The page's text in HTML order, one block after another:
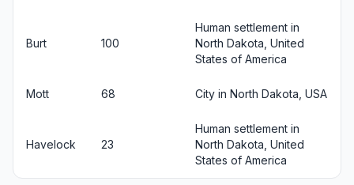
Burt 100
Human settlement in
North Dakota, United
States of America
Mott 68 City in North Dakota, USA
Havelock 23
Human settlement in
North Dakota, United
States of America